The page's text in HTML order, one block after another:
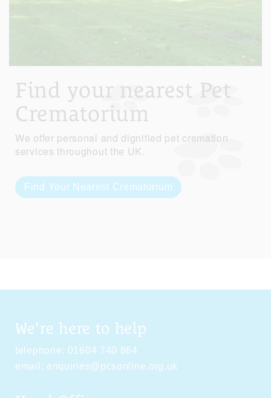
Find your nearest Pet
Crematorium
We offer personal and dignified pet cremation
services throughout the UK.
Find Your Nearest Crematorium
We're here to help
telephone: 01604 740 864
email: enquiries@pcsonline.org.uk